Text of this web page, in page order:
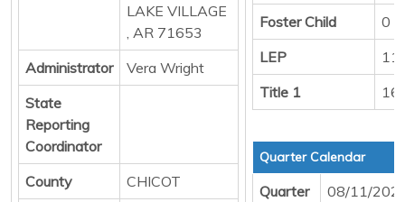
LAKE VILLAGE
, AR 71653
Administrator
Vera Wright
State
Reporting
Coordinator
County
CHICOT
Foster Child
0
LEP
11
Title 1
Quarter Calendar
Quarter
08/11/